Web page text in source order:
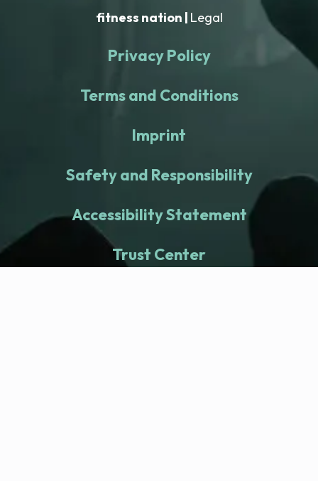
fitness nation | Legal
Privacy Policy
Terms and Conditions
Imprint
Safety and Responsibility
Accessibility Statement
Trust Center